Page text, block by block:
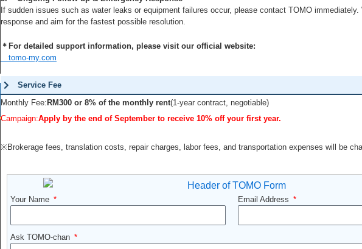
If sudden issues such as water leaks or equipment failures occur, please contact TOMO immediately.
response and aim for the fastest possible resolution.
＊For detailed support information, please visit our official website:
tomo-my.com
Service Fee
Monthly Fee: RM300 or 8% of the monthly rent(1-year contract, negotiable)
Campaign:Apply by the end of September to receive 10% off your first year.
※Brokerage fees, translation costs, repair charges, labor fees, and transportation expenses will be
Your Name Email Address
Ask TOMO-chan